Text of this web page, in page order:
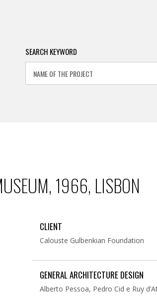
SEARCH KEYWORD
1966, LISBON
CLIENT
Calouste Gulbenkian Foundation
GENERAL ARCHITECTURE DESIGN
Alberto Pessoa, Pedro Cid e Ruy